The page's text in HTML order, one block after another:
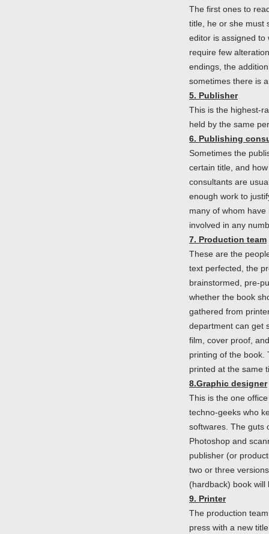
The first ones to
title, he or she must
editor is assigned to
require few
endings, the
sometimes there is
5. Publisher
This is the highest-
held by the same
6. Publishing
Sometimes the
certain title, and
consultants are
enough work to
many of whom
involved in any
7. Production team
These are the
text perfected, the
brainstormed, pre-
whether the book
gathered from
department can get
film, cover proof,
printing of the book.
printed at the same
8.Graphic designer
This is the one
techno-geeks who
softwares. The guts
Photoshop and
publisher (or
two or three
(hardback) book
9. Printer
The production
press with a new